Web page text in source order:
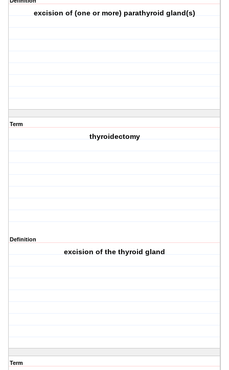
excision of (one or more) parathyroid gland(s)
Term
thyroidectomy
Definition
excision of the thyroid gland
Term